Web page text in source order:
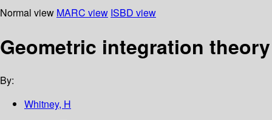
Normal view MARC view ISBD view
Geometric integration theory
By:
Whitney, H